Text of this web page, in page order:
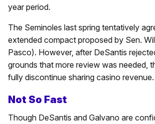
year period.
The Seminoles last spring tentatively
extended compact proposed by Sen.
Pasco). However, after DeSantis
grounds that more review was needed,
fully discontinue sharing casino revenue.
Not So Fast
Though DeSantis and Galvano are